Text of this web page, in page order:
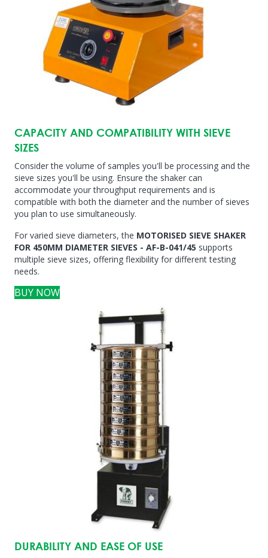
CAPACITY AND COMPATIBILITY WITH SIEVE
SIZES
Consider the volume of samples you'll be processing and the
sieve sizes you'll be using. Ensure the shaker can
accommodate your throughput requirements and is
compatible with both the diameter and the number of sieves
you plan to use simultaneously.
For varied sieve diameters, the MOTORISED SIEVE SHAKER
FOR 450MM DIAMETER SIEVES - AF-B-041/45 supports
multiple sieve sizes, offering flexibility for different testing
needs.
BUY NOW
DURABILITY AND EASE OF USE